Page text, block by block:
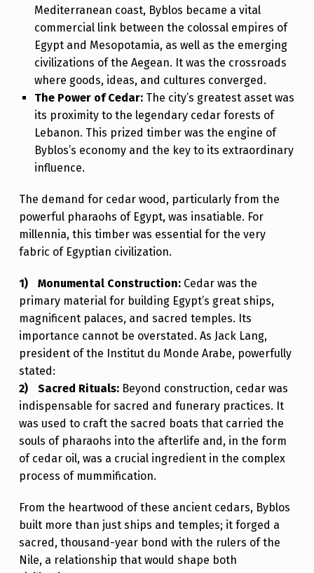
O
O
R
L
D
’
S
F
I
R
S
T
G
R
E
A
T
S
Mediterranean coast, Byblos became a vital
commercial link between the colossal empires of
Egypt and Mesopotamia, as well as the emerging
civilizations of the Aegean. It was the crossroads
where goods, ideas, and cultures converged.
The Power of Cedar:The city’s greatest asset was
its proximity to the legendary cedar forests of
Lebanon. This prized timber was the engine of
Byblos’s economy and the key to its extraordinary
influence.
The demand for cedar wood, particularly from the
powerful pharaohs of Egypt, was insatiable. For
millennia, this timber was essential for the very
fabric of Egyptian civilization.
Monumental Construction:Cedar was the
primary material for building Egypt’s great ships,
magnificent palaces, and sacred temples. Its
importance cannot be overstated. As Jack Lang,
president of the Institut du Monde Arabe, powerfully
stated:
Sacred Rituals:Beyond construction, cedar was
indispensable for sacred and funerary practices. It
was used to craft the sacred boats that carried the
souls of pharaohs into the afterlife and, in the form
of cedar oil, was a crucial ingredient in the complex
process of mummification.
From the heartwood of these ancient cedars, Byblos
built more than just ships and temples; it forged a
sacred, thousand-year bond with the rulers of the
Nile, a relationship that would shape both